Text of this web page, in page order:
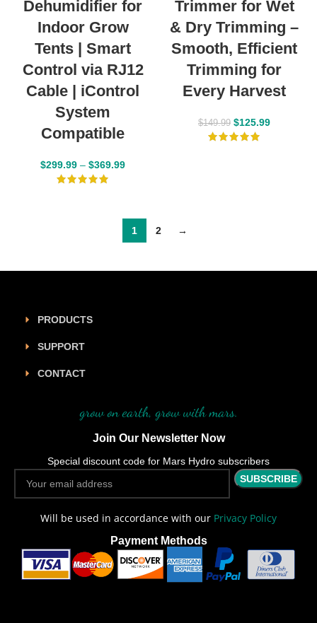
Dehumidifier for
Indoor Grow
Tents | Smart
Control via RJ12
Cable | iControl
System
Compatible
$299.99 – $369.99
Trimmer for Wet
& Dry Trimming –
Smooth, Efficient
Trimming for
Every Harvest
$149.99 $125.99
1 2 →
PRODUCTS
SUPPORT
CONTACT
grow on earth, grow with mars.
Join Our Newsletter Now
Special discount code for Mars Hydro subscribers
Will be used in accordance with our Privacy Policy
Payment Methods